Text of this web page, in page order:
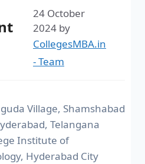
24 October
2024 by
CollegesMBA.in
- Team
Village, Shamshabad
Telangana
Institute of
Hyderabad City